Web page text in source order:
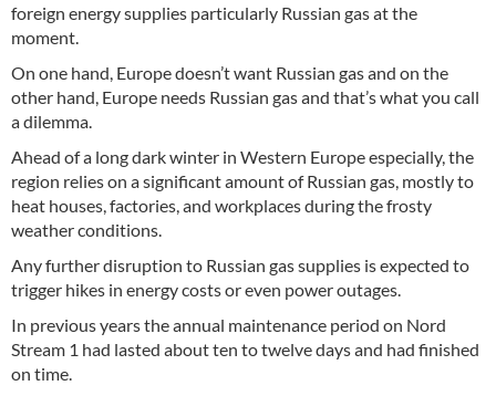
foreign energy supplies particularly Russian gas at the
moment.
On one hand, Europe doesn’t want Russian gas and on the
other hand, Europe needs Russian gas and that’s what you call
a dilemma.
Ahead of a long dark winter in Western Europe especially, the
region relies on a significant amount of Russian gas, mostly to
heat houses, factories, and workplaces during the frosty
weather conditions.
Any further disruption to Russian gas supplies is expected to
trigger hikes in energy costs or even power outages.
In previous years the annual maintenance period on Nord
Stream 1 had lasted about ten to twelve days and had finished
on time.